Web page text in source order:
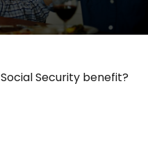
Security benefit?